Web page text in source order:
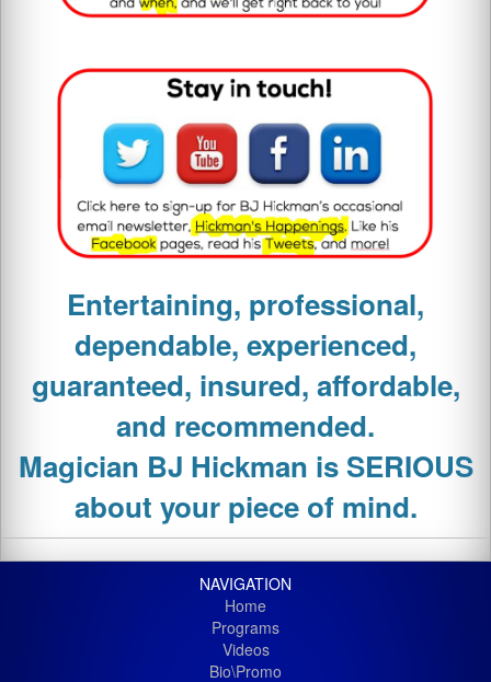
Entertaining, professional,
dependable, experienced,
guaranteed, insured, affordable,
and recommended.
Magician BJ Hickman is SERIOUS
about your piece of mind.
NAVIGATION
Home
Programs
Videos
Bio\Promo